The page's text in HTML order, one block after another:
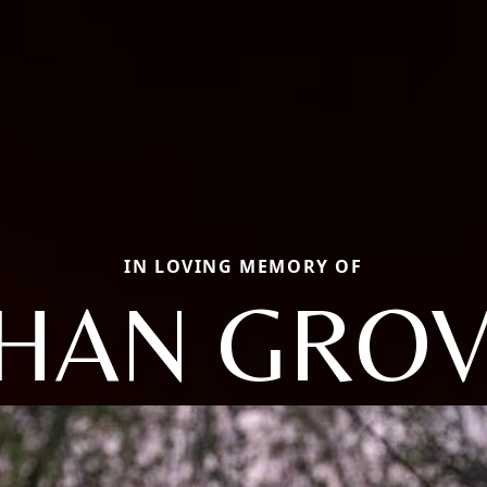
IN LOVING MEMORY OF